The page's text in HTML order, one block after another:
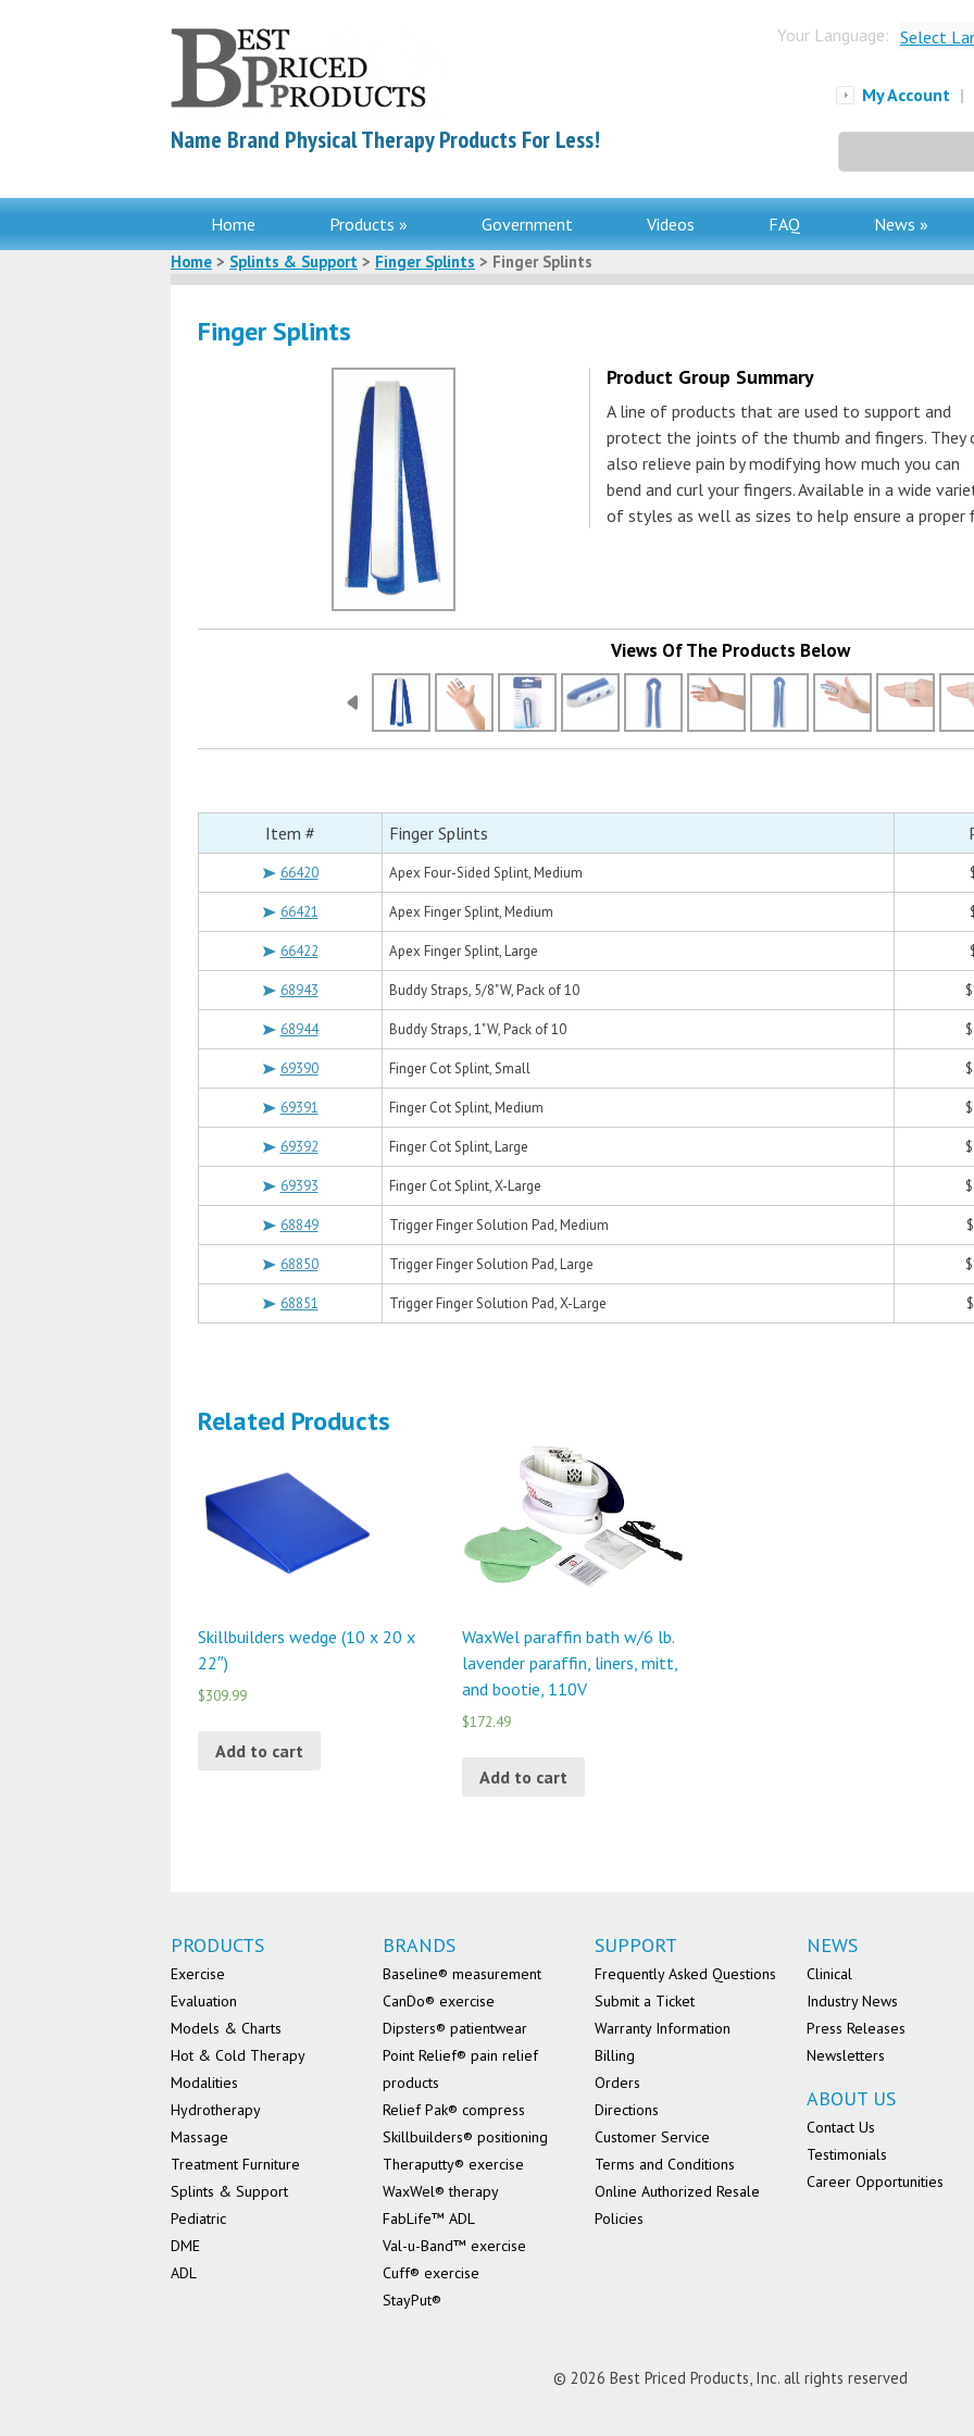
Name Brand Physical Therapy Products For Less!
Your Language: Select
My Account |
for:
Home Products » Government Videos FAQ News »
Home > Splints & Support > Finger Splints > Finger Splints
Finger Splints
Product Group Summary
A line of products that are used to support and
protect the joints of the thumb and fingers. They
also relieve pain by modifying how much you can
bend and curl your fingers. Available in a wide
of styles as well as sizes to help ensure a proper
Views Of The Products Below
Item # Finger Splints
66420 Apex Four-Sided Splint, Medium
66421 Apex Finger Splint, Medium
66422 Apex Finger Splint, Large
68943 Buddy Straps, 5/8"W, Pack of 10
68944 Buddy Straps, 1"W, Pack of 10
69390 Finger Cot Splint, Small
69391 Finger Cot Splint, Medium
69392 Finger Cot Splint, Large
69393 Finger Cot Splint, X-Large
68849 Trigger Finger Solution Pad, Medium
68850 Trigger Finger Solution Pad, Large
68851 Trigger Finger Solution Pad, X-Large
Related Products
Skillbuilders wedge (10 x 20 x
22″)
$309.99
Add to cart
WaxWel paraffin bath w/6 lb.
lavender paraffin, liners, mitt,
and bootie, 110V
$172.49
Add to cart
PRODUCTS
Exercise
Evaluation
Models & Charts
Hot & Cold Therapy
Modalities
Hydrotherapy
Massage
Treatment Furniture
Splints & Support
Pediatric
DME
ADL
BRANDS
Baseline® measurement
CanDo® exercise
Dipsters® patientwear
Point Relief® pain relief
products
Relief Pak® compress
Skillbuilders® positioning
Theraputty® exercise
WaxWel® therapy
FabLife™ ADL
Val-u-Band™ exercise
Cuff® exercise
StayPut®
SUPPORT
Frequently Asked Questions
Submit a Ticket
Warranty Information
Billing
Orders
Directions
Customer Service
Terms and Conditions
Online Authorized Resale
Policies
NEWS
Clinical
Industry News
Press Releases
Newsletters
ABOUT US
Contact Us
Testimonials
Career Opportunities
© 2026 Best Priced Products, Inc. all rights reserved